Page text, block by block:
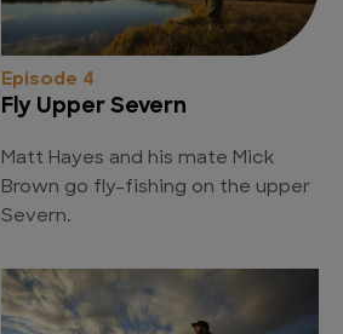
Episode 4
Fly Upper Severn
Matt Hayes and his mate Mick
Brown go fly-fishing on the upper
Severn.